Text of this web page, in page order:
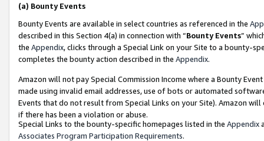
(a) Bounty Events
Bounty Events are available in select countries as referenced in the
described in this Section 4(a) in connection with “Bounty Events”
the Appendix, clicks through a Special Link on your Site to a bounty-
completes the bounty action described in the Appendix.
Amazon will not pay Special Commission Income where a Bounty
made using invalid email addresses, use of bots or automated
Events that do not result from Special Links on your Site). Amazon
if there has been a violation or abuse.
Special Links to the bounty-specific homepages listed in the Appendix
Associates Program Participation Requirements.